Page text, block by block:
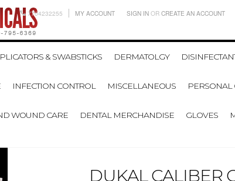
7704232255 MY ACCOUNT SIGN IN OR CREATE AN ACCOUNT
& SWABSTICKS DERMATOLGY
INFECTION CONTROL MISCELLANEOUS PERSONAL
WOUND CARE DENTAL MERCHANDISE GLOVES
DUKAL CALIBER